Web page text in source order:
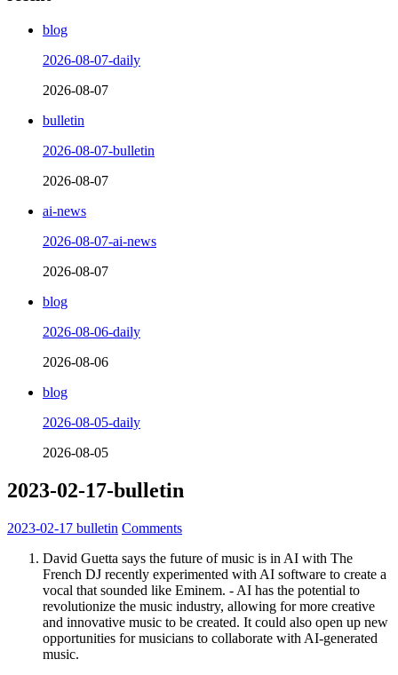
blog
2026-08-07-daily
2026-08-07
bulletin
2026-08-07-bulletin
2026-08-07
ai-news
2026-08-07-ai-news
2026-08-07
blog
2026-08-06-daily
2026-08-06
blog
2026-08-05-daily
2026-08-05
2023-02-17-bulletin
2023-02-17 bulletin Comments
David Guetta says the future of music is in AI with The
French DJ recently experimented with AI software to create a
vocal that sounded like Eminem. - AI has the potential to
revolutionize the music industry, allowing for more creative
and innovative music to be created. It could also open up new
opportunities for musicians to collaborate with AI-generated
music.